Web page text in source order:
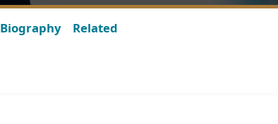
Biography Related